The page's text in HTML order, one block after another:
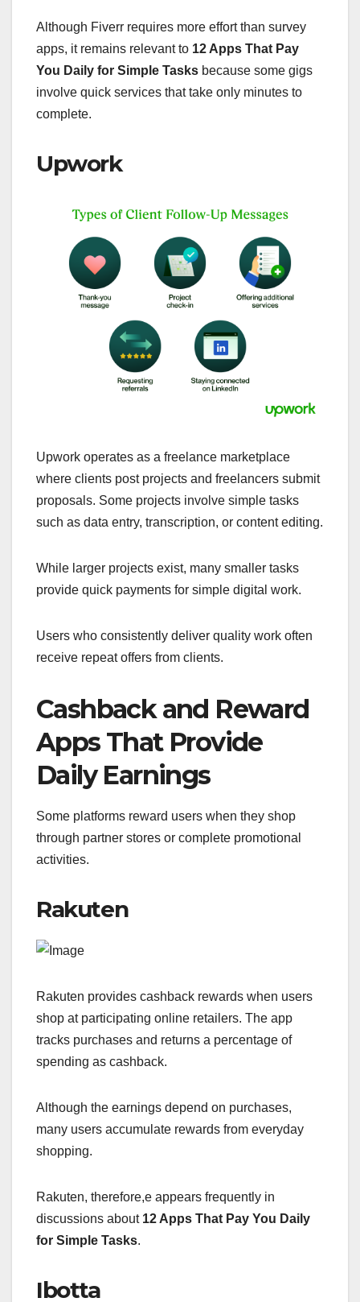
Although Fiverr requires more effort than survey
apps, it remains relevant to 12 Apps That Pay
You Daily for Simple Tasks because some gigs
involve quick services that take only minutes to
complete.
Upwork
Upwork operates as a freelance marketplace
where clients post projects and freelancers submit
proposals. Some projects involve simple tasks
such as data entry, transcription, or content editing.
While larger projects exist, many smaller tasks
provide quick payments for simple digital work.
Users who consistently deliver quality work often
receive repeat offers from clients.
Cashback and Reward
Apps That Provide
Daily Earnings
Some platforms reward users when they shop
through partner stores or complete promotional
activities.
Rakuten
Rakuten provides cashback rewards when users
shop at participating online retailers. The app
tracks purchases and returns a percentage of
spending as cashback.
Although the earnings depend on purchases,
many users accumulate rewards from everyday
shopping.
Rakuten, therefore,e appears frequently in
discussions about 12 Apps That Pay You Daily
for Simple Tasks.
Ibotta